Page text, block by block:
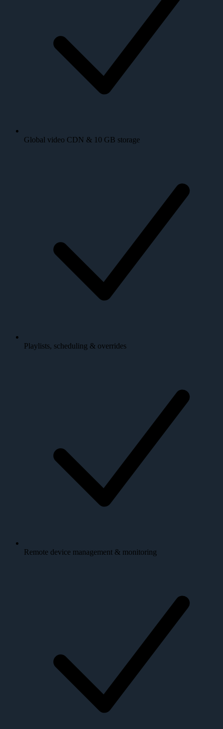
Global video CDN & 10 GB storage
Playlists, scheduling & overrides
Remote device management & monitoring